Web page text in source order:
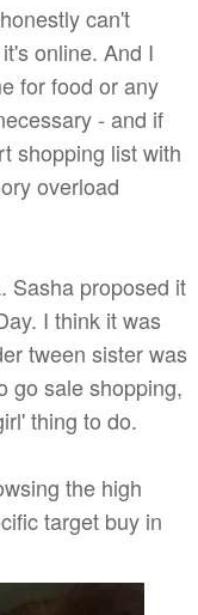
can't
online. And I
for food or any
- and if
shopping list with
overload
Sasha proposed it
I think it was
tween sister was
go sale shopping,
thing to do.
the high
target buy in